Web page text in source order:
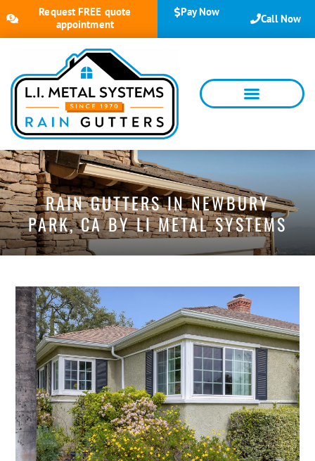
Request FREE quote
appointment
Pay Now
Call Now
RAIN GUTTERS IN NEWBURY
PARK, CA BY LI METAL SYSTEMS